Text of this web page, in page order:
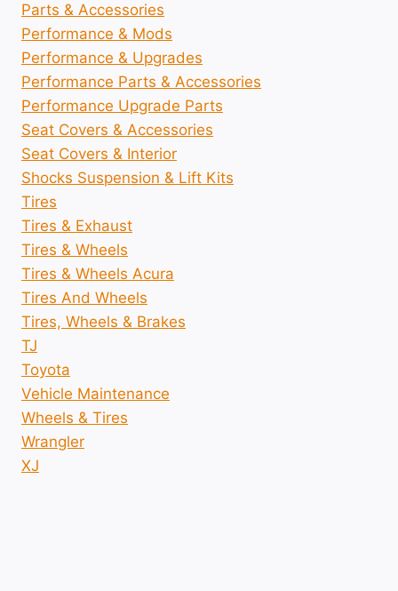
Parts & Accessories
Performance & Mods
Performance & Upgrades
Performance Parts & Accessories
Performance Upgrade Parts
Seat Covers & Accessories
Seat Covers & Interior
Shocks Suspension & Lift Kits
Tires
Tires & Exhaust
Tires & Wheels
Tires & Wheels Acura
Tires And Wheels
Tires, Wheels & Brakes
TJ
Toyota
Vehicle Maintenance
Wheels & Tires
Wrangler
XJ